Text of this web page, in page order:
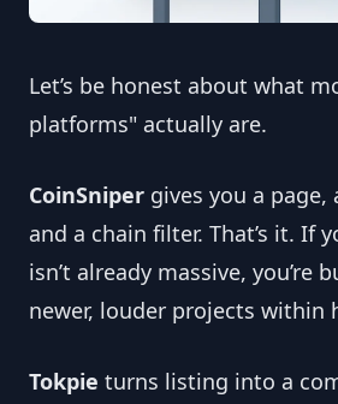
Let’s be honest about what
platforms" actually are.
CoinSniper gives you a
and a chain filter. That’s it. If
isn’t already massive, you’re
newer, louder projects within
Tokpie turns listing into a